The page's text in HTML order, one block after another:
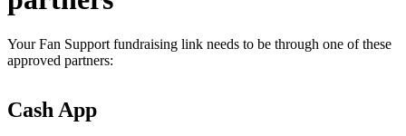
Your Fan Support fundraising link needs to be through one of these
approved partners:
Cash App